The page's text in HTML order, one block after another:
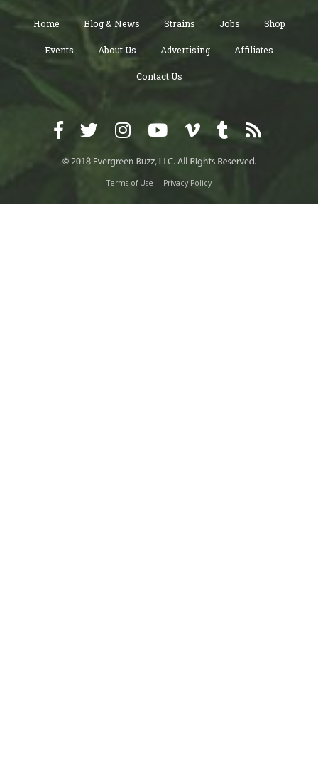
Home Blog & News Strains Jobs Shop
Events About Us Advertising Affiliates
Contact Us
Terms of Use Privacy Policy